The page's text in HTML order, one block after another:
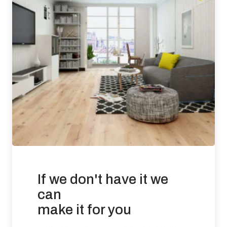
0.014 mg / m3
Requirement: Less than 3 ppm Result: 0.0053 ppm
Slip Resistance: Tested to BS 7967-2: 2002 (Pendulum Test
in PTV values)
UV Oiled Finish results: DRY (60) LOW RISK WET
(45) LOW RISK
There is no current requirement for slip resistance in
residential developments.
Suitability of use: Suitable for use with under floor heating in
Effects from moisture: Wood flooring will expand if it is
exposed to conditions that increases its moisture content
beyond 9%. Wood flooring will contract if the prevailing
conditions reduce the product moisture content below 6%.
If we don't have it we
can
make it for you